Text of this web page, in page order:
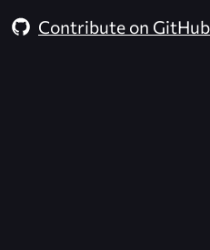
Contribute on GitHub